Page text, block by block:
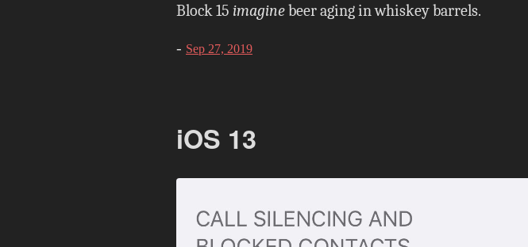
Block 15 imaginebeer aging in whiskey barrels.
- Sep 27, 2019
iOS 13